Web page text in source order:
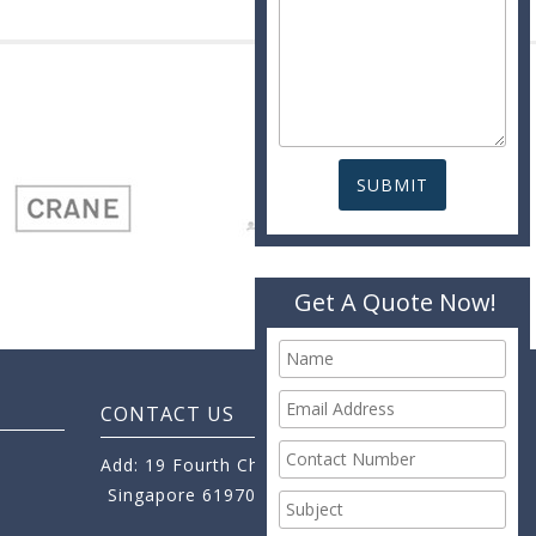
CONTACT US
Add: 19 Fourth Chin Bee Road,
Singapore 619705
Get A Quote Now!